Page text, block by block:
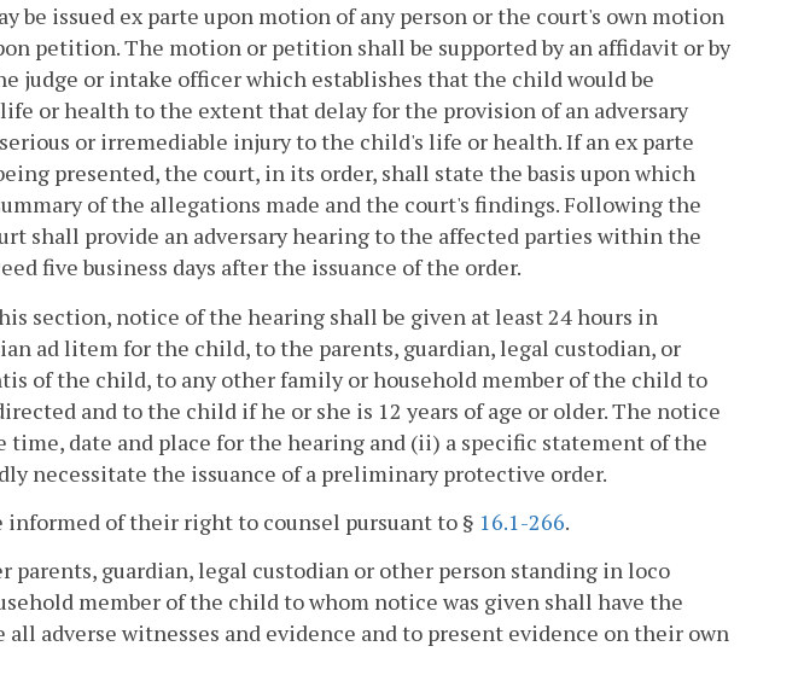
be issued ex parte upon motion of any person or the court's own motion
petition. The motion or petition shall be supported by an affidavit or by
judge or intake officer which establishes that the child would be
or health to the extent that delay for the provision of an adversary
or irremediable injury to the child's life or health. If an ex parte
presented, the court, in its order, shall state the basis upon which
of the allegations made and the court's findings. Following the
shall provide an adversary hearing to the affected parties within the
five business days after the issuance of the order.
section, notice of the hearing shall be given at least 24 hours in
ad litem for the child, to the parents, guardian, legal custodian, or
of the child, to any other family or household member of the child to
and to the child if he or she is 12 years of age or older. The notice
date and place for the hearing and (ii) a specific statement of the
necessitate the issuance of a preliminary protective order.
of their right to counsel pursuant to § 16.1-266.
parents, guardian, legal custodian or other person standing in loco
member of the child to whom notice was given shall have the
adverse witnesses and evidence and to present evidence on their own